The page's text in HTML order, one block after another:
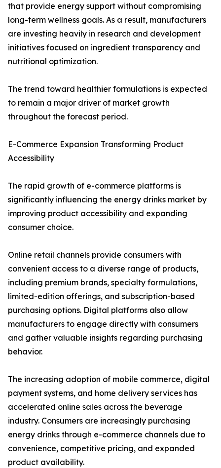
that provide energy support without compromising
long-term wellness goals. As a result, manufacturers
are investing heavily in research and development
initiatives focused on ingredient transparency and
nutritional optimization.
The trend toward healthier formulations is expected
to remain a major driver of market growth
throughout the forecast period.
E-Commerce Expansion Transforming Product
Accessibility
The rapid growth of e-commerce platforms is
significantly influencing the energy drinks market by
improving product accessibility and expanding
consumer choice.
Online retail channels provide consumers with
convenient access to a diverse range of products,
including premium brands, specialty formulations,
limited-edition offerings, and subscription-based
purchasing options. Digital platforms also allow
manufacturers to engage directly with consumers
and gather valuable insights regarding purchasing
behavior.
The increasing adoption of mobile commerce, digital
payment systems, and home delivery services has
accelerated online sales across the beverage
industry. Consumers are increasingly purchasing
energy drinks through e-commerce channels due to
convenience, competitive pricing, and expanded
product availability.